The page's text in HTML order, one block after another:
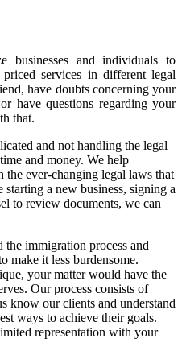
and individuals to
services in different legal
have doubts concerning your
have questions regarding your
that.
and not handling the legal
and money. We help
the ever-changing legal laws that
starting a new business, signing a
to review documents, we can
immigration process and
make it less burdensome.
your matter would have the
Our process consists of
know our clients and understand
ways to achieve their goals.
representation with your